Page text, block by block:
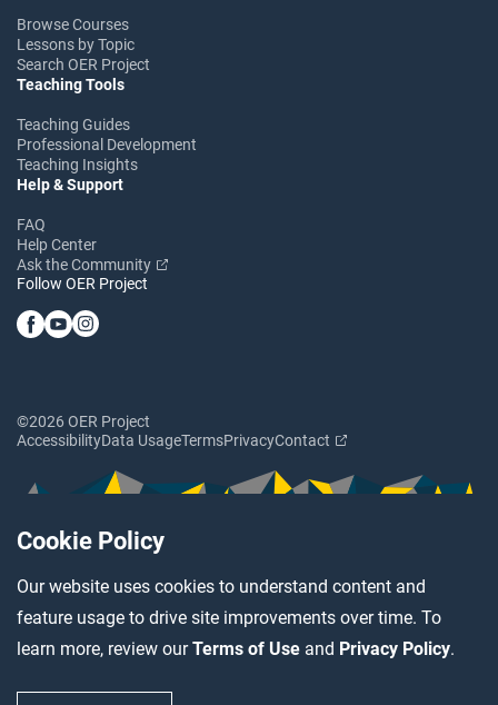
Cookie Policy
Our website uses cookies to understand content and
feature usage to drive site improvements over time. To
learn more, review ourTerms of Use and Privacy Policy.
Browse Courses
Lessons by Topic
Search OER Project
Teaching Tools
Teaching Guides
Professional Development
Teaching Insights
Help & Support
FAQ
Help Center
Ask the Community
Follow OER Project
©2026 OER Project
AccessibilityData UsageTermsPrivacyContact